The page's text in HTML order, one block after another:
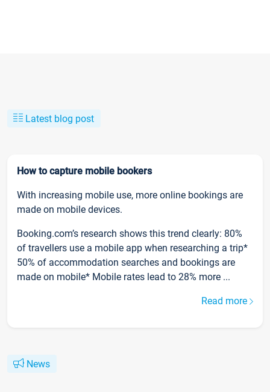
Latest blog post
How to capture mobile bookers
With increasing mobile use, more online bookings are
made on mobile devices.
Booking.com’s research shows this trend clearly: 80%
of travellers use a mobile app when researching a trip*
50% of accommodation searches and bookings are
made on mobile* Mobile rates lead to 28% more ...
Read more
News